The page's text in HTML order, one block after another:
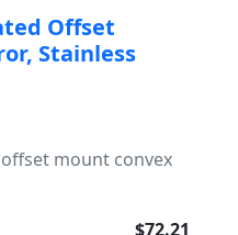
Offset
Stainless
mount convex
$72.21